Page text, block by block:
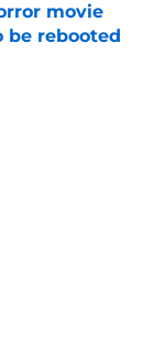
movie
be rebooted